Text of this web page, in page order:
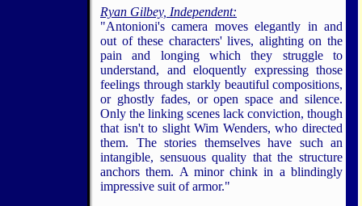
Ryan Gilbey, Independent:
"Antonioni's camera moves elegantly in and
out of these characters' lives, alighting on the
pain and longing which they struggle to
understand, and eloquently expressing those
feelings through starkly beautiful compositions,
or ghostly fades, or open space and silence.
Only the linking scenes lack conviction, though
that isn't to slight Wim Wenders, who directed
them. The stories themselves have such an
intangible, sensuous quality that the structure
anchors them. A minor chink in a blindingly
impressive suit of armor."